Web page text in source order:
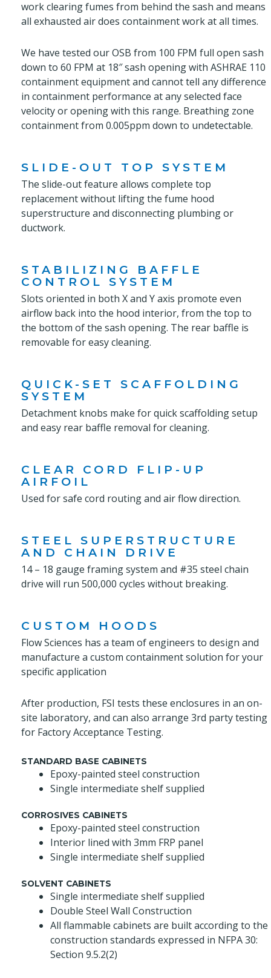
work clearing fumes from behind the sash and means
all exhausted air does containment work at all times.
We have tested our OSB from 100 FPM full open sash
down to 60 FPM at 18″ sash opening with ASHRAE 110
containment equipment and cannot tell any difference
in containment performance at any selected face
velocity or opening with this range. Breathing zone
containment from 0.005ppm down to undetectable.
SLIDE-OUT TOP SYSTEM
The slide-out feature allows complete top
replacement without lifting the fume hood
superstructure and disconnecting plumbing or
ductwork.
STABILIZING BAFFLE
CONTROL SYSTEM
Slots oriented in both X and Y axis promote even
airflow back into the hood interior, from the top to
the bottom of the sash opening. The rear baffle is
removable for easy cleaning.
QUICK-SET SCAFFOLDING
SYSTEM
Detachment knobs make for quick scaffolding setup
and easy rear baffle removal for cleaning.
CLEAR CORD FLIP-UP
AIRFOIL
Used for safe cord routing and air flow direction.
STEEL SUPERSTRUCTURE
AND CHAIN DRIVE
14 – 18 gauge framing system and #35 steel chain
drive will run 500,000 cycles without breaking.
CUSTOM HOODS
Flow Sciences has a team of engineers to design and
manufacture a custom containment solution for your
specific application
After production, FSI tests these enclosures in an on-
site laboratory, and can also arrange 3rd party testing
for Factory Acceptance Testing.
STANDARD BASE CABINETS
Epoxy-painted steel construction
Single intermediate shelf supplied
CORROSIVES CABINETS
Epoxy-painted steel construction
Interior lined with 3mm FRP panel
Single intermediate shelf supplied
SOLVENT CABINETS
Single intermediate shelf supplied
Double Steel Wall Construction
All flammable cabinets are built according to the
construction standards expressed in NFPA 30:
Section 9.5.2(2)